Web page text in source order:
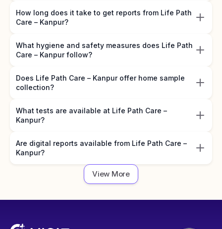
How long does it take to get reports from Life Path
Care – Kanpur?
What hygiene and safety measures does Life Path
Care – Kanpur follow?
Does Life Path Care – Kanpur offer home sample
collection?
What tests are available at Life Path Care –
Kanpur?
Are digital reports available from Life Path Care –
Kanpur?
View More